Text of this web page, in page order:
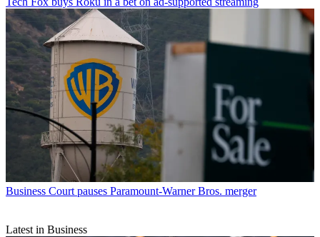
Business Court pauses Paramount-Warner Bros. merger
Latest in Business